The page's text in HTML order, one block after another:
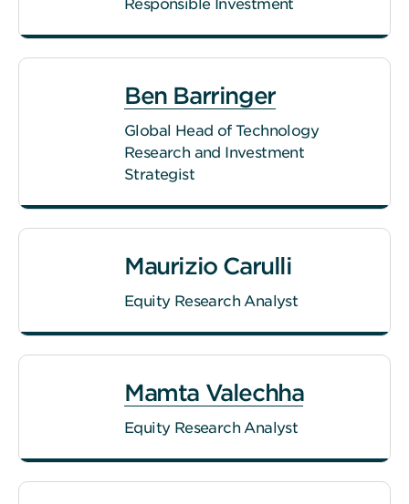
Responsible Investment
Ben Barringer
Global Head of Technology
Research and Investment
Strategist
Maurizio Carulli
Equity Research Analyst
Mamta Valechha
Equity Research Analyst